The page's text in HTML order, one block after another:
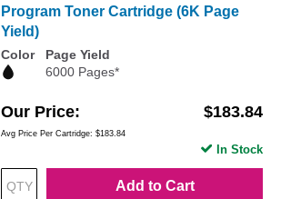
Program Toner Cartridge (6K Page
Yield)
Color
Page Yield
6000 Pages*
Our Price $183.84
Avg Price Per Cartridge: $183.84
Add to Cart
In Stock